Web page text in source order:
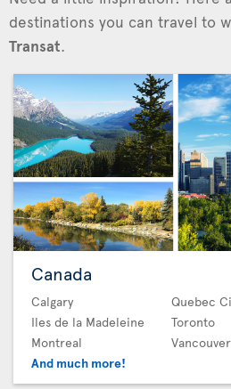
destinations you can travel to
Transat.
Canada
Calgary
Iles de la Madeleine
Montreal
And much more!
Quebec
Toronto
Vancouver